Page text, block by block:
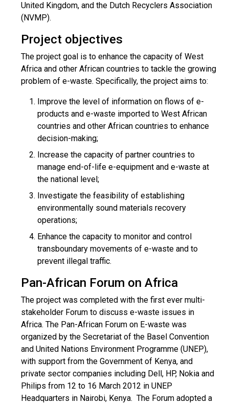
United Kingdom, and the Dutch Recyclers Association
(NVMP).
Project objectives
The project goal is to enhance the capacity of West
Africa and other African countries to tackle the growing
problem of e-waste. Specifically, the project aims to:
Improve the level of information on flows of e-
products and e-waste imported to West African
countries and other African countries to enhance
decision-making;
Increase the capacity of partner countries to
manage end-of-life e-equipment and e-waste at
the national level;
Investigate the feasibility of establishing
environmentally sound materials recovery
operations;
Enhance the capacity to monitor and control
transboundary movements of e-waste and to
prevent illegal traffic.
Pan-African Forum on Africa
The project was completed with the first ever multi-
stakeholder Forum to discuss e-waste issues in
Africa. The Pan-African Forum on E-waste was
organized by the Secretariat of the Basel Convention
and United Nations Environment Programme (UNEP),
with support from the Government of Kenya, and
private sector companies including Dell, HP, Nokia and
Philips from 12 to 16 March 2012 in UNEP
Headquarters in Nairobi, Kenya. The Forum adopted a